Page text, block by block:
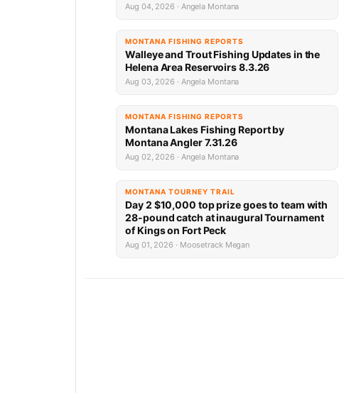
Aug 04, 2026 · Angela Montana
MONTANA FISHING REPORTS
Walleye and Trout Fishing Updates in the
Helena Area Reservoirs 8.3.26
Aug 03, 2026 · Angela Montana
MONTANA FISHING REPORTS
Montana Lakes Fishing Report by
Montana Angler 7.31.26
Aug 02, 2026 · Angela Montana
MONTANA TOURNEY TRAIL
Day 2 $10,000 top prize goes to team with
28-pound catch at inaugural Tournament
of Kings on Fort Peck
Aug 01, 2026 · Moosetrack Megan